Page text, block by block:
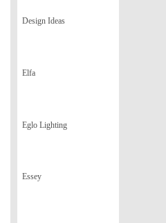
Design Ideas
Elfa
Eglo Lighting
Essey